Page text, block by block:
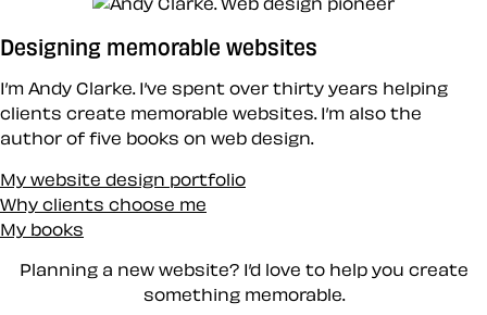
Designing memorable websites
I’m Andy Clarke. I’ve spent over thirty years helping
clients create memorable websites. I’m also the
author of five books on web design.
My website design portfolio
Why clients choose me
My books
Planning a new website? I’d love to help you create
something memorable.